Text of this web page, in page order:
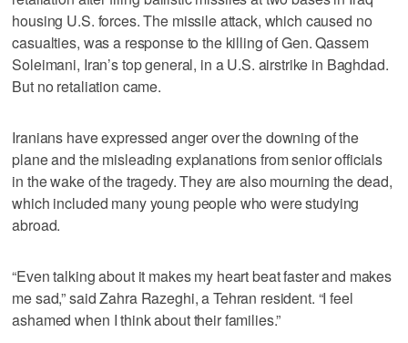
housing U.S. forces. The missile attack, which caused no
casualties, was a response to the killing of Gen. Qassem
Soleimani, Iran’s top general, in a U.S. airstrike in Baghdad.
But no retaliation came.
Iranians have expressed anger over the downing of the
plane and the misleading explanations from senior officials
in the wake of the tragedy. They are also mourning the dead,
which included many young people who were studying
abroad.
“Even talking about it makes my heart beat faster and makes
me sad,” said Zahra Razeghi, a Tehran resident. “I feel
ashamed when I think about their families.”